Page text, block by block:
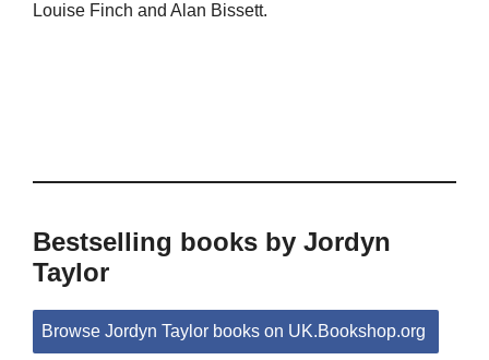
Louise Finch and Alan Bissett.
Bestselling books by Jordyn
Taylor
Browse Jordyn Taylor books on UK.Bookshop.org